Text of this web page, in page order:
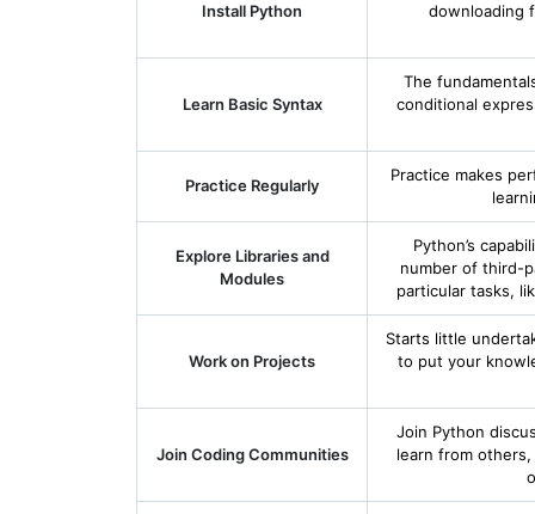
Install Python
downloading
Learn Basic Syntax
The
conditional
Practice Regularly
Practice makes
Explore Libraries and
Modules
Python’s
number of third-
particular tasks,
Work on Projects
Starts little
to put your
Join Coding Communities
Join Python
learn from